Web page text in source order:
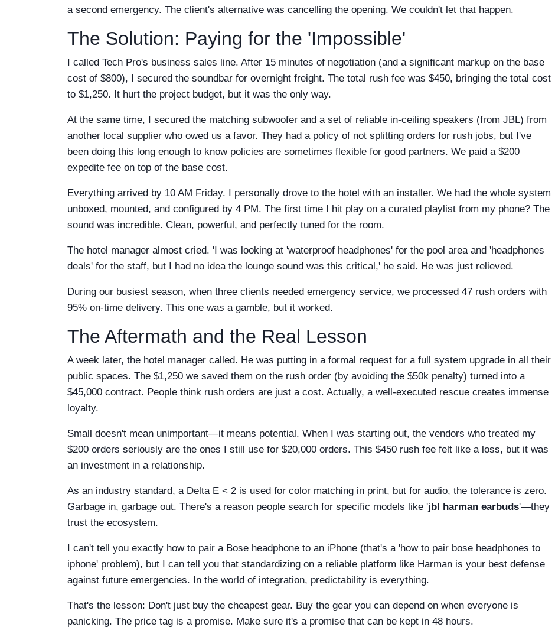
a second emergency. The client's alternative was cancelling the opening. We couldn't let that happen.
The Solution: Paying for the 'Impossible'
I called Tech Pro's business sales line. After 15 minutes of negotiation (and a significant markup on the base
cost of $800), I secured the soundbar for overnight freight. The total rush fee was $450, bringing the total cost
to $1,250. It hurt the project budget, but it was the only way.
At the same time, I secured the matching subwoofer and a set of reliable in-ceiling speakers (from JBL) from
another local supplier who owed us a favor. They had a policy of not splitting orders for rush jobs, but I've
been doing this long enough to know policies are sometimes flexible for good partners. We paid a $200
expedite fee on top of the base cost.
Everything arrived by 10 AM Friday. I personally drove to the hotel with an installer. We had the whole system
unboxed, mounted, and configured by 4 PM. The first time I hit play on a curated playlist from my phone? The
sound was incredible. Clean, powerful, and perfectly tuned for the room.
The hotel manager almost cried. 'I was looking at 'waterproof headphones' for the pool area and 'headphones
deals' for the staff, but I had no idea the lounge sound was this critical,' he said. He was just relieved.
During our busiest season, when three clients needed emergency service, we processed 47 rush orders with
95% on-time delivery. This one was a gamble, but it worked.
The Aftermath and the Real Lesson
A week later, the hotel manager called. He was putting in a formal request for a full system upgrade in all their
public spaces. The $1,250 we saved them on the rush order (by avoiding the $50k penalty) turned into a
$45,000 contract. People think rush orders are just a cost. Actually, a well-executed rescue creates immense
loyalty.
Small doesn't mean unimportant—it means potential. When I was starting out, the vendors who treated my
$200 orders seriously are the ones I still use for $20,000 orders. This $450 rush fee felt like a loss, but it was
an investment in a relationship.
As an industry standard, a Delta E < 2 is used for color matching in print, but for audio, the tolerance is zero.
Garbage in, garbage out. There's a reason people search for specific models like 'jbl harman earbuds'—they
trust the ecosystem.
I can't tell you exactly how to pair a Bose headphone to an iPhone (that's a 'how to pair bose headphones to
iphone' problem), but I can tell you that standardizing on a reliable platform like Harman is your best defense
against future emergencies. In the world of integration, predictability is everything.
That's the lesson: Don't just buy the cheapest gear. Buy the gear you can depend on when everyone is
panicking. The price tag is a promise. Make sure it's a promise that can be kept in 48 hours.